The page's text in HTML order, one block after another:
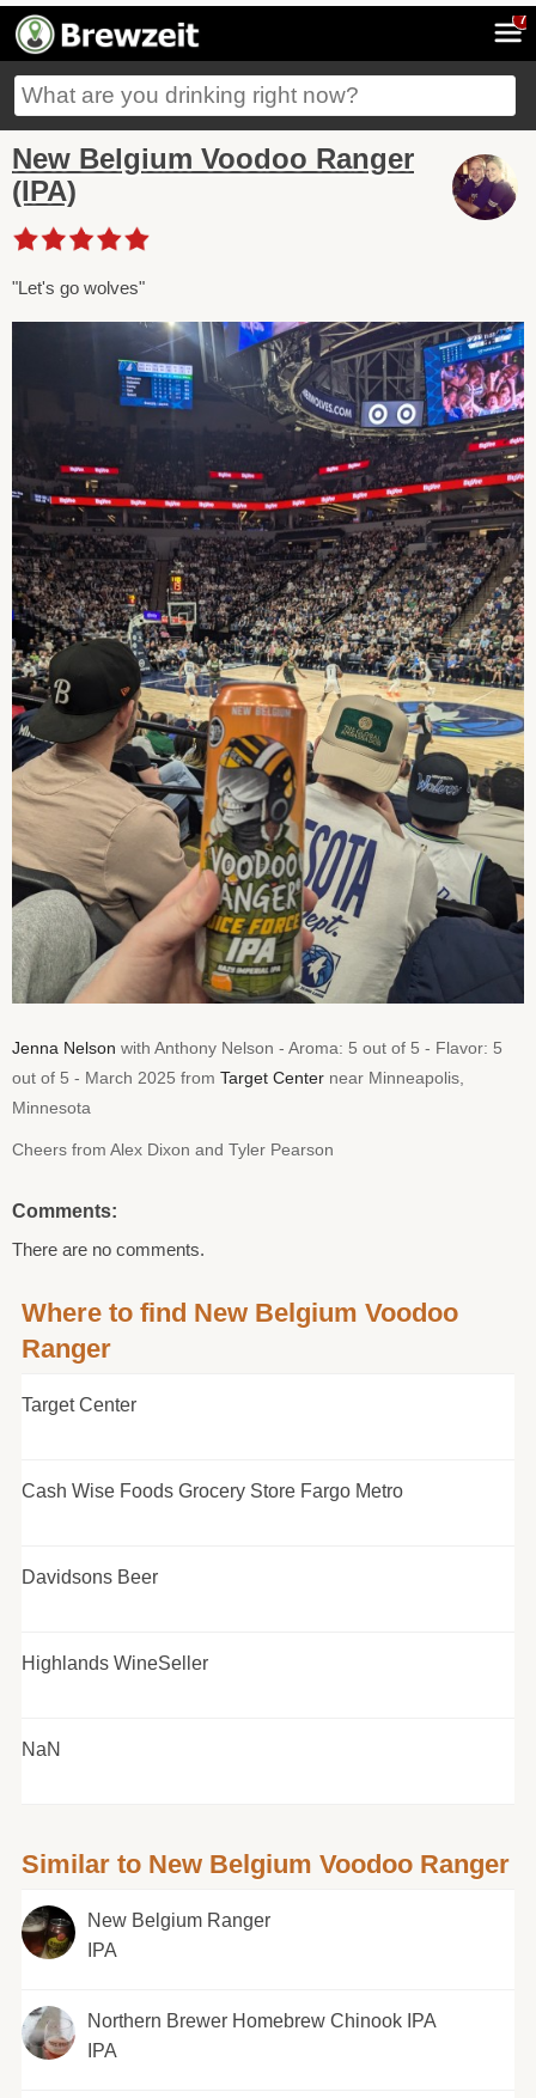
7
New Belgium Voodoo Ranger
(IPA)
"Let's go wolves"
Jenna Nelson with Anthony Nelson - Aroma: 5 out of 5 - Flavor: 5
out of 5 - March 2025 from Target Center near Minneapolis,
Minnesota
Cheers from Alex Dixon and Tyler Pearson
Comments:
There are no comments.
Where to find New Belgium Voodoo
Ranger
Target Center
Cash Wise Foods Grocery Store Fargo Metro
Davidsons Beer
Highlands WineSeller
NaN
Similar to New Belgium Voodoo Ranger
New Belgium Ranger
IPA
Northern Brewer Homebrew Chinook IPA
IPA